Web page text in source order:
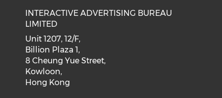
INTERACTIVE ADVERTISING BUREAU
LIMITED
Unit 1207, 12/F,
Billion Plaza 1,
8 Cheung Yue Street,
Kowloon,
Hong Kong